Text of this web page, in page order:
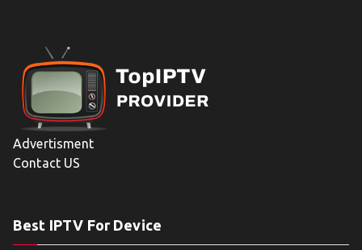
Advertisment
Contact US
Best IPTV For Device